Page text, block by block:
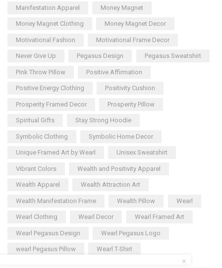
Manifestation Apparel Money Magnet
Money Magnet Clothing Money Magnet Decor
Motivational Fashion Motivational Frame Decor
Never Give Up Pegasus Design Pegasus Sweatshirt
Pink Throw Pillow Positive Affirmation
Positive Energy Clothing Positivity Cushion
Prosperity Framed Decor Prosperity Pillow
Spiritual Gifts Stay Strong Hoodie
Symbolic Clothing Symbolic Home Decor
Unique Framed Art by Wearl Unisex Sweatshirt
Vibrant Colors Wealth and Positivity Apparel
Wealth Apparel Wealth Attraction Art
Wealth Manifestation Frame Wealth Pillow Wearl
Wearl Clothing Wearl Decor Wearl Framed Art
Wearl Pegasus Design Wearl Pegasus Logo
wearl Pegasus Pillow Wearl T-Shirt